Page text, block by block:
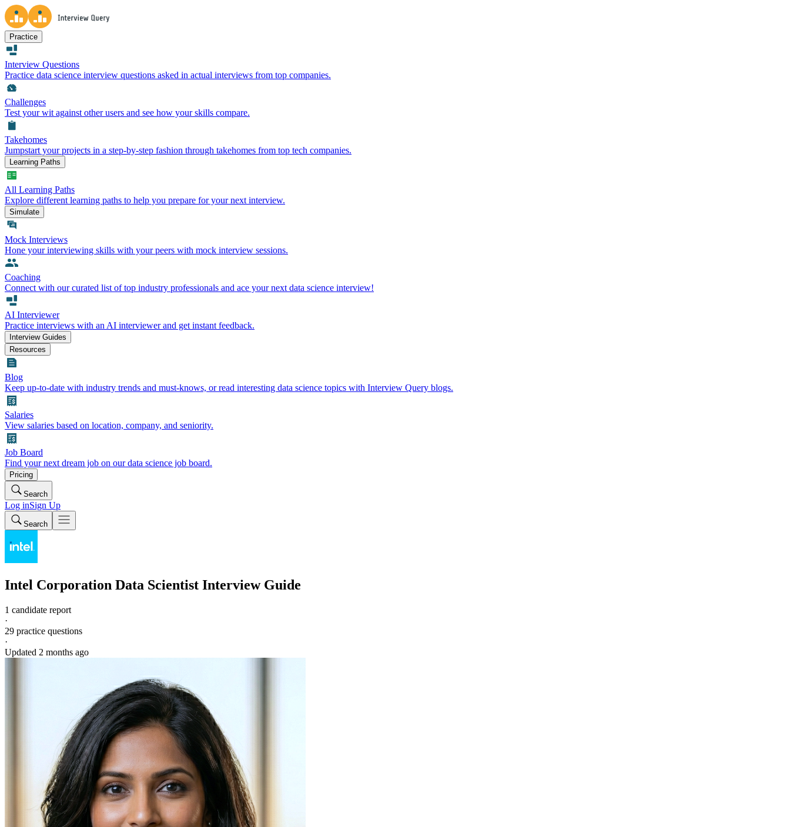
Practice
Interview Questions
Practice data science interview questions asked in actual interviews from top companies.
Challenges
Test your wit against other users and see how your skills compare.
Takehomes
Jumpstart your projects in a step-by-step fashion through takehomes from top tech companies.
Learning Paths
All Learning Paths
Explore different learning paths to help you prepare for your next interview.
Simulate
Mock Interviews
Hone your interviewing skills with your peers with mock interview sessions.
Coaching
Connect with our curated list of top industry professionals and ace your next data science interview!
AI Interviewer
Practice interviews with an AI interviewer and get instant feedback.
Interview Guides
Resources
Blog
Keep up-to-date with industry trends and must-knows, or read interesting data science topics with Interview Query blogs.
Salaries
View salaries based on location, company, and seniority.
Job Board
Find your next dream job on our data science job board.
Pricing
Search
Log inSign Up
Search
Intel Corporation Data Scientist Interview Guide
1 candidate report
·
29 practice questions
·
Updated 2 months ago